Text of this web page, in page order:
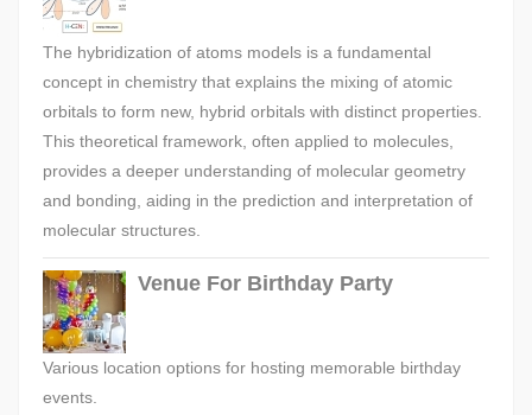
The hybridization of atoms models is a fundamental
concept in chemistry that explains the mixing of atomic
orbitals to form new, hybrid orbitals with distinct properties.
This theoretical framework, often applied to molecules,
provides a deeper understanding of molecular geometry
and bonding, aiding in the prediction and interpretation of
molecular structures.
Venue For Birthday Party
Various location options for hosting memorable birthday
events.